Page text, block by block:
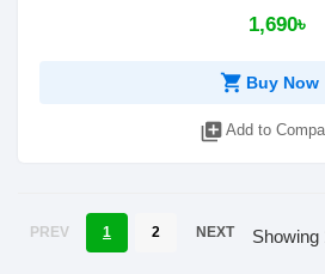
1,690৳
shopping_cart Buy Now
library_add Add to
PREV 1 2 NEXT Showing